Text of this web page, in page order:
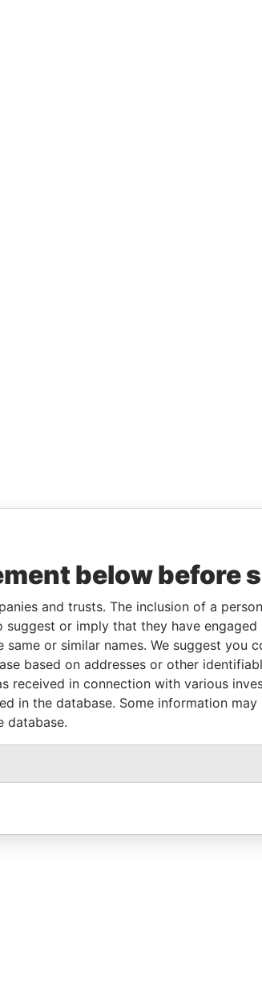
below before
and trusts. The inclusion of a
or imply that they have
or similar names. We suggest you
based on addresses or other
received in connection with various
in the database. Some information
database.